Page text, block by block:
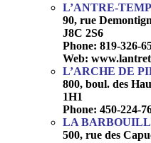
L’ANTRE-
90, rue
J8C 2S6
Phone: 819-326-
Web:
L’ARCHE DE
800, boul. des
1H1
Phone: 450-224-
LA
500, rue des